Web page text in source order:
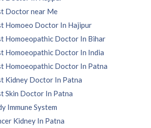
Doctor near Me
Homoeo Doctor In Hajipur
Homoeopathic Doctor In Bihar
Homoeopathic Doctor In India
Homoeopathic Doctor In Patna
Kidney Doctor In Patna
Skin Doctor In Patna
Immune System
Kidney In Patna